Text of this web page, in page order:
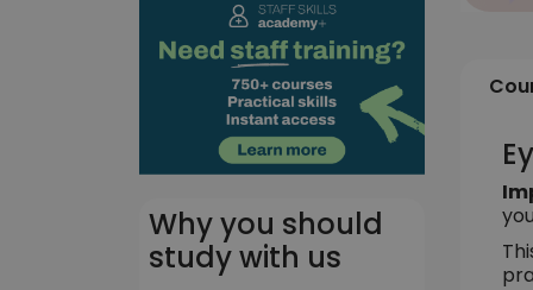
Why you should
study with us